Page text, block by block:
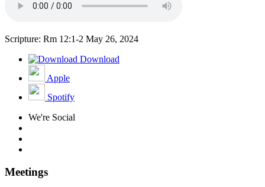
Scripture: Rm 12:1-2 May 26, 2024
Download
Apple
Spotify
We're Social
Meetings